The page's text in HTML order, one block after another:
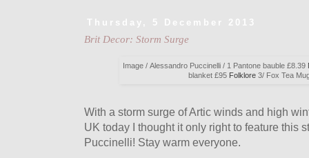
Thursday, 5 December 2013
Brit Decor: Storm Surge
Image / Alessandro Puccinelli / 1 Pantone bauble £8.39
blanket £95 Folklore 3/ Fox Tea
With a storm surge of Artic winds and high
UK today I thought it only right to feature this
Puccinelli! Stay warm everyone.